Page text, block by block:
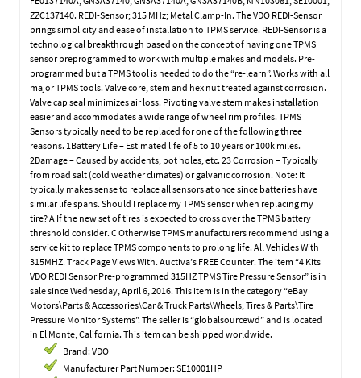
ZZC137140. REDI-Sensor; 315 MHz; Metal Clamp-In. The VDO REDI-Sensor
brings simplicity and ease of installation to TPMS service. REDI-Sensor is a
technological breakthrough based on the concept of having one TPMS
sensor preprogrammed to work with multiple makes and models. Pre-
programmed but a TPMS tool is needed to do the “re-learn”. Works with all
major TPMS tools. Valve core, stem and hex nut treated against corrosion.
Valve cap seal minimizes air loss. Pivoting valve stem makes installation
easier and accommodates a wide range of wheel rim profiles. TPMS
Sensors typically need to be replaced for one of the following three
reasons. 1Battery Life – Estimated life of 5 to 10 years or 100k miles.
2Damage – Caused by accidents, pot holes, etc. 23 Corrosion – Typically
from road salt (cold weather climates) or galvanic corrosion. Note: It
typically makes sense to replace all sensors at once since batteries have
similar life spans. Should I replace my TPMS sensor when replacing my
tire? A If the new set of tires is expected to cross over the TPMS battery
threshold consider. C Otherwise TPMS manufacturers recommend using a
service kit to replace TPMS components to prolong life. All Vehicles With
315MHZ. Track Page Views With. Auctiva’s FREE Counter. The item “4 Kits
VDO REDI Sensor Pre-programmed 315HZ TPMS Tire Pressure Sensor” is in
sale since Wednesday, April 6, 2016. This item is in the category “eBay
Motors\Parts & Accessories\Car & Truck Parts\Wheels, Tires & Parts\Tire
Pressure Monitor Systems”. The seller is “globalsourcewd” and is located
in El Monte, California. This item can be shipped worldwide.
Brand: VDO
Manufacturer Part Number: SE10001HP